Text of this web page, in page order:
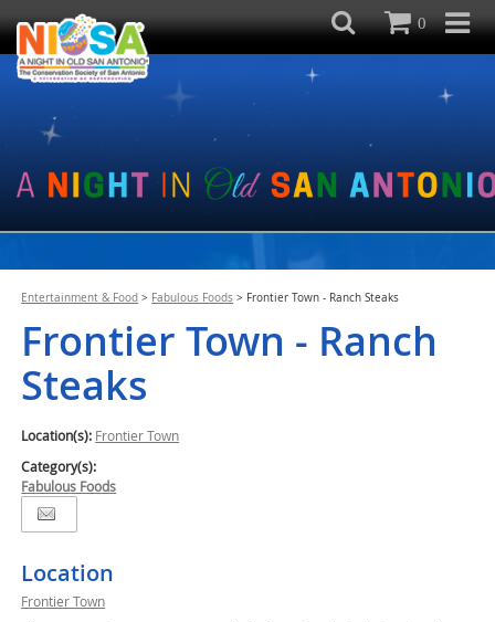
0
Entertainment & Food > Fabulous Foods > Frontier Town - Ranch Steaks
Frontier Town - Ranch
Steaks
Location(s): Frontier Town
Category(s):
Fabulous Foods
Location
Frontier Town